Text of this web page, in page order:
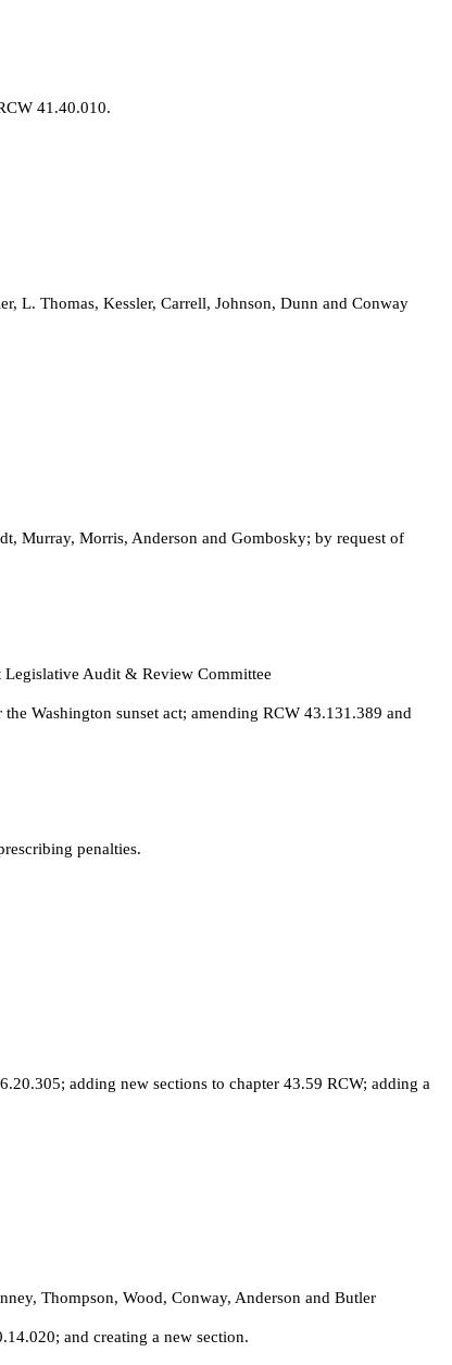
41.40.010.
L. Thomas, Kessler, Carrell, Johnson, Dunn and Conway
Murray, Morris, Anderson and Gombosky; by request of
Legislative Audit & Review Committee
Washington sunset act; amending RCW 43.131.389 and
penalties.
adding new sections to chapter 43.59 RCW; adding a
Thompson, Wood, Conway, Anderson and Butler
and creating a new section.